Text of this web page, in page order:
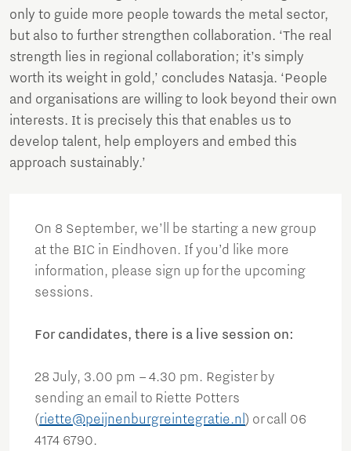
only to guide more people towards the metal sector,
but also to further strengthen collaboration. ‘The real
strength lies in regional collaboration; it’s simply
worth its weight in gold,’ concludes Natasja. ‘People
and organisations are willing to look beyond their own
interests. It is precisely this that enables us to
develop talent, help employers and embed this
approach sustainably.’
On 8 September, we’ll be starting a new group
at the BIC in Eindhoven. If you’d like more
information, please sign up for the upcoming
sessions.
For candidates, there is a live session on:
28 July, 3.00 pm – 4.30 pm. Register by
sending an email to Riette Potters
(riette@peijnenburgreintegratie.nl) or call 06
4174 6790.